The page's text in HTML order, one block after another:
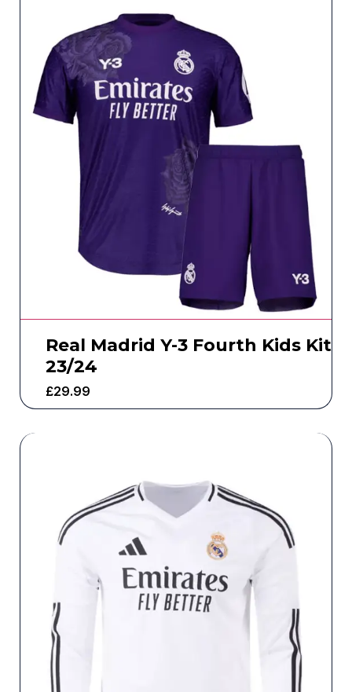
Real Madrid Y-3 Fourth Kids Kit
23/24
£29.99